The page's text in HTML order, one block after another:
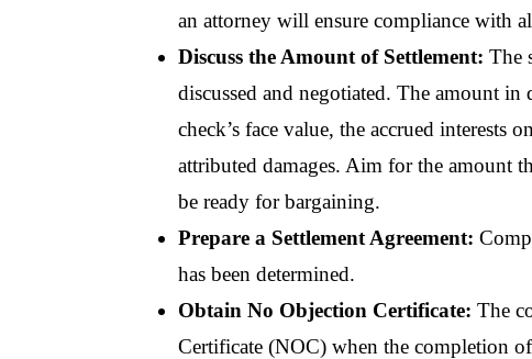
an attorney will ensure compliance with
Discuss the Amount of Settlement: The
discussed and negotiated. The amount
check’s face value, the accrued
attributed damages. Aim for the amount
be ready for bargaining.
Prepare a Settlement Agreement:
has been determined.
Obtain No Objection Certificate: The
Certificate (NOC) when the completion